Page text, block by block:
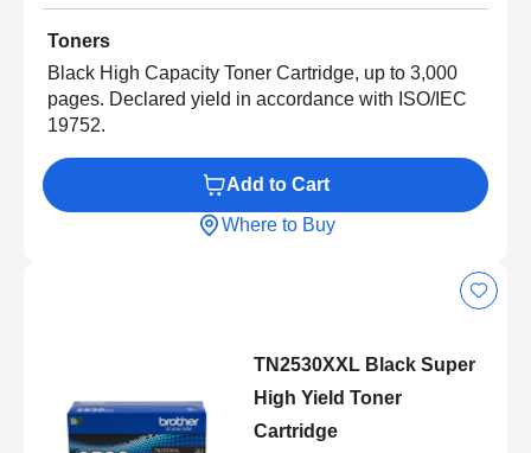
Toners
Black High Capacity Toner Cartridge, up to 3,000
pages. Declared yield in accordance with ISO/IEC
19752.
Add to Cart
Where to Buy
TN2530XXL Black Super
High Yield Toner
Cartridge